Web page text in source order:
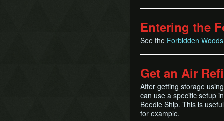
Entering the
See the Forbidden Woods
Get an Air
After getting storage
can use a specific setup
Beedle Ship. This is
for example.